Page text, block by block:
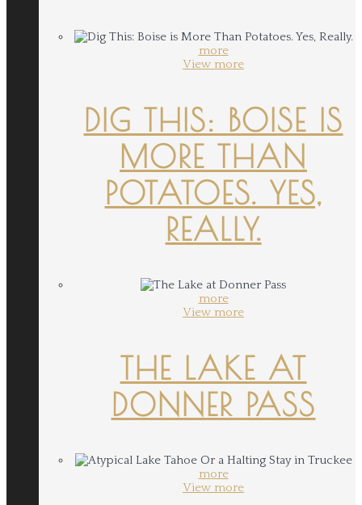
more
View more
DIG THIS: BOISE IS
MORE THAN
POTATOES. YES,
REALLY.
more
View more
THE LAKE AT
DONNER PASS
more
View more